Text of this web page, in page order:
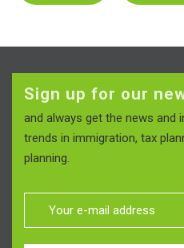
Sign up for our
and always get the news and
trends in immigration, tax
planning.